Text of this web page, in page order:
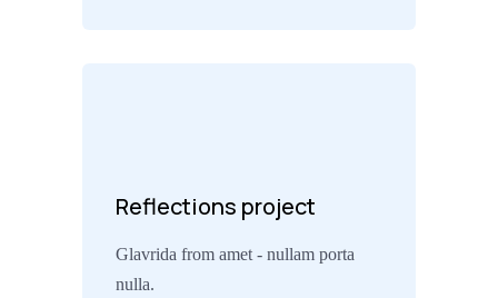
Reflections project
Glavrida from amet - nullam porta
nulla.